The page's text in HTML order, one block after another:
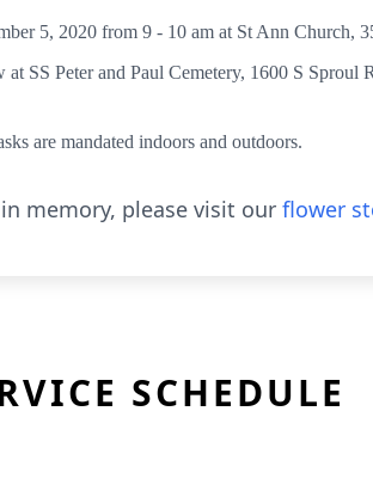
5, 2020 from 9 - 10 am at St Ann Church,
SS Peter and Paul Cemetery, 1600 S Sproul
are mandated indoors and outdoors.
in memory, please visit our flower
SCHEDULE